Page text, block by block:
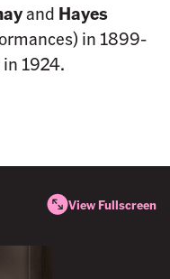
and Hayes
in 1899-
in 1924.
View Fullscreen